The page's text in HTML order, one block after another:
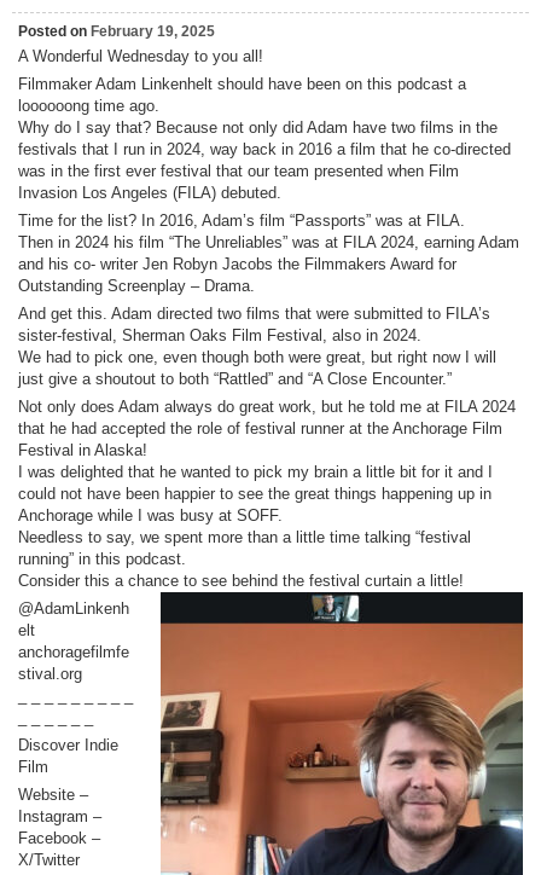
Posted on February 19, 2025
A Wonderful Wednesday to you all!
Filmmaker Adam Linkenhelt should have been on this podcast a
loooooong time ago.
Why do I say that? Because not only did Adam have two films in the
festivals that I run in 2024, way back in 2016 a film that he co-directed
was in the first ever festival that our team presented when Film
Invasion Los Angeles (FILA) debuted.
Time for the list? In 2016, Adam’s film “Passports” was at FILA.
Then in 2024 his film “The Unreliables” was at FILA 2024, earning Adam
and his co- writer Jen Robyn Jacobs the Filmmakers Award for
Outstanding Screenplay – Drama.
And get this. Adam directed two films that were submitted to FILA’s
sister-festival, Sherman Oaks Film Festival, also in 2024.
We had to pick one, even though both were great, but right now I will
just give a shoutout to both “Rattled” and “A Close Encounter.”
Not only does Adam always do great work, but he told me at FILA 2024
that he had accepted the role of festival runner at the Anchorage Film
Festival in Alaska!
I was delighted that he wanted to pick my brain a little bit for it and I
could not have been happier to see the great things happening up in
Anchorage while I was busy at SOFF.
Needless to say, we spent more than a little time talking “festival
running” in this podcast.
Consider this a chance to see behind the festival curtain a little!
@AdamLinkenh
elt
anchoragefilmfe
stival.org
Discover Indie
Film
Website –
Instagram –
Facebook –
X/Twitter